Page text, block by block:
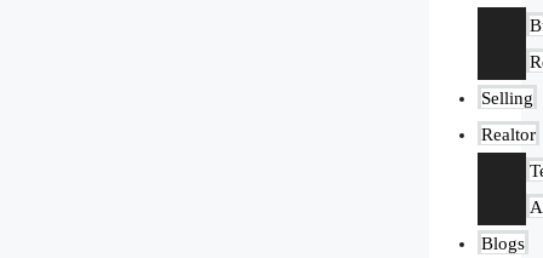
Selling
Realtor
Blogs